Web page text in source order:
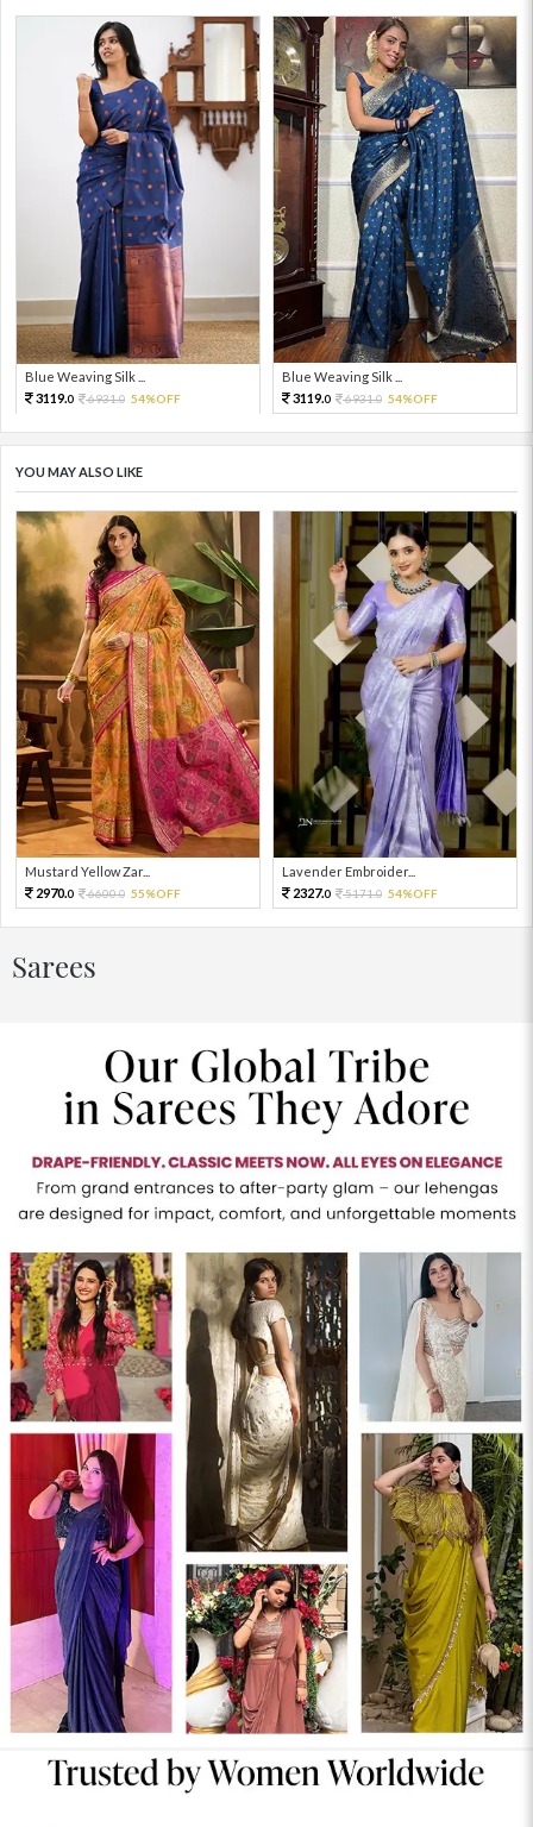
Blue Weaving Silk ...
3119.0 6931.0 54%OFF
Blue Weaving Silk ...
3119.0 6931.0 54%OFF
YOU MAY ALSO LIKE
Mustard Yellow Zar...
2970.0 6600.0 55%OFF
Lavender Embroider...
2327.0 5171.0 54%OFF
Sarees